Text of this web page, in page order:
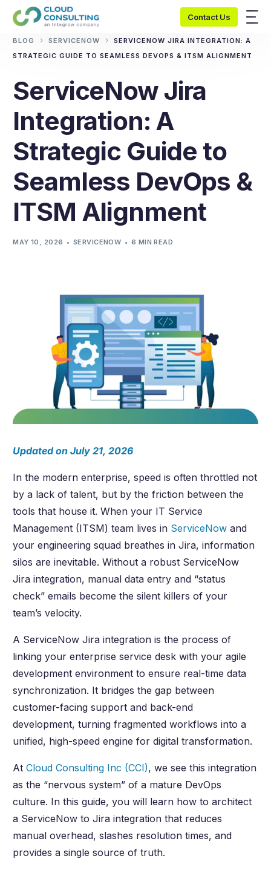
Contact Us
BLOG SERVICENOW
SERVICENOW JIRA INTEGRATION: A
STRATEGIC GUIDE TO SEAMLESS DEVOPS & ITSM ALIGNMENT
ServiceNow Jira
Integration: A
Strategic Guide to
Seamless DevOps &
ITSM Alignment
MAY 10, 2026 SERVICENOW 6 MIN READ
Updated on July 21, 2026
In the modern enterprise, speed is often throttled not
by a lack of talent, but by the friction between the
tools that house it. When your IT Service
Management (ITSM) team lives in ServiceNow and
your engineering squad breathes in Jira, information
silos are inevitable. Without a robust ServiceNow
Jira integration, manual data entry and “status
check” emails become the silent killers of your
team’s velocity.
A ServiceNow Jira integration is the process of
linking your enterprise service desk with your agile
development environment to ensure real-time data
synchronization. It bridges the gap between
customer-facing support and back-end
development, turning fragmented workflows into a
unified, high-speed engine for digital transformation.
AtCloud Consulting Inc (CCI), we see this integration
as the “nervous system” of a mature DevOps
culture. In this guide, you will learn how to architect
a ServiceNow to Jira integration that reduces
manual overhead, slashes resolution times, and
provides a single source of truth.